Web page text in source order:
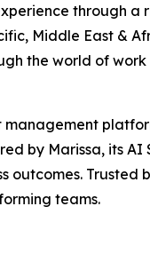
through a
Middle East &
the world of work
management
by Marissa, its
outcomes.
teams.